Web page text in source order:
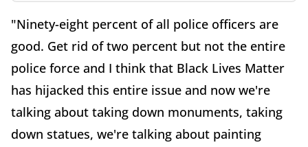
"Ninety-eight percent of all police officers are
good. Get rid of two percent but not the entire
police force and I think that Black Lives Matter
has hijacked this entire issue and now we're
talking about taking down monuments, taking
down statues, we're talking about painting